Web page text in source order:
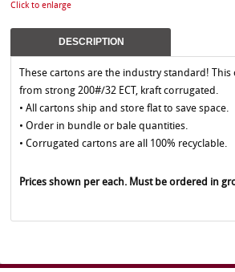
Click to enlarge
DESCRIPTION
These cartons are the industry standard!
from strong 200#/32 ECT, kraft corrugated.
• All cartons ship and store flat to save space.
• Order in bundle or bale quantities.
• Corrugated cartons are all 100% recyclable.
Prices shown per each. Must be ordered in